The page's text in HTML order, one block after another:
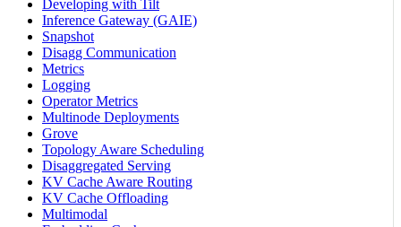
Developing with Tilt
Inference Gateway (GAIE)
Snapshot
Disagg Communication
Metrics
Logging
Operator Metrics
Multinode Deployments
Grove
Topology Aware Scheduling
Disaggregated Serving
KV Cache Aware Routing
KV Cache Offloading
Multimodal